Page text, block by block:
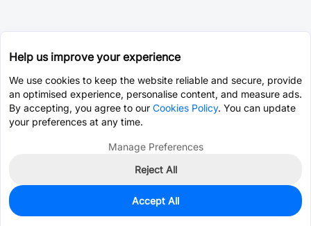
0
$0.0116
Help us improve your experience
We use cookies to keep the website reliable and secure, provide
an optimised experience, personalise content, and measure ads.
By accepting, you agree to our Cookies Policy. You can update
your preferences at any time.
Manage Preferences
Reject All
Accept All